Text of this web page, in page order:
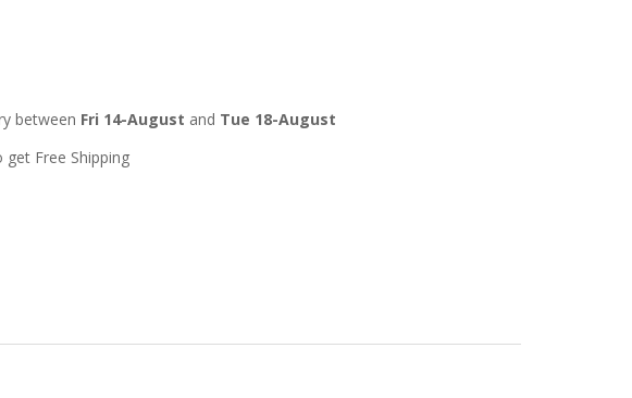
between Fri 14-August and Tue 18-August
get Free Shipping